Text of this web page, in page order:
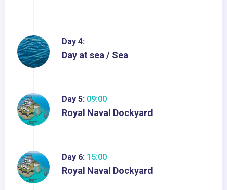
Day 4:
Day at sea / Sea
Day 5: 09:00
Royal Naval Dockyard
Day 6: 15:00
Royal Naval Dockyard